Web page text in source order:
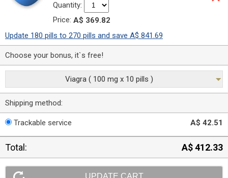
Quantity:
Price: A$ 369.82
Update 180 pills to 270 pills and save A$ 841.69
Choose your bonus, it`s free!
Viagra ( 100 mg x 10 pills )
Shipping method:
Trackable service A$ 42.51
Total: A$ 412.33